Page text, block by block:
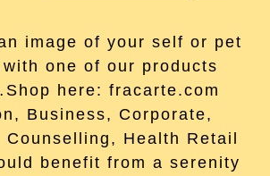
image of your self or pet
one of our products
here: fracarte.com
Business, Corporate,
Counselling, Health Retail
benefit from a serenity